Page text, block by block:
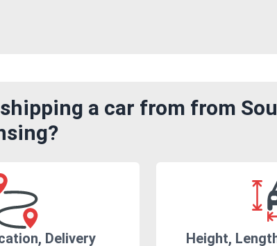
a car from from
Delivery Height,